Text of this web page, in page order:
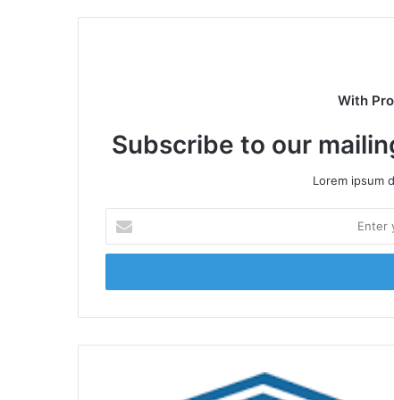
With
Subscribe to our
Lorem ipsum
your
Email